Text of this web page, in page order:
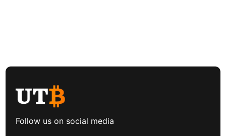
Follow us on social media